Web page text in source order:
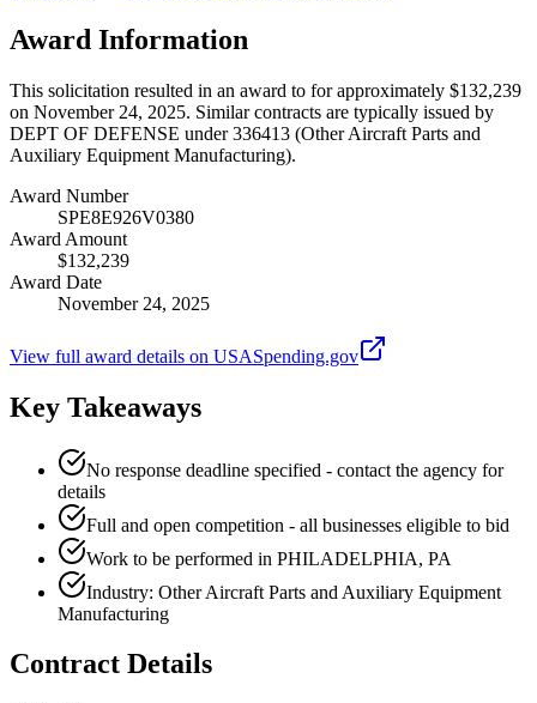
Award Information
This solicitation resulted in an award to for approximately $132,239
on November 24, 2025. Similar contracts are typically issued by
DEPT OF DEFENSE under 336413 (Other Aircraft Parts and
Auxiliary Equipment Manufacturing).
Award Number
SPE8E926V0380
Award Amount
$132,239
Award Date
November 24, 2025
View full award details on USASpending.gov
Key Takeaways
No response deadline specified - contact the agency for
details
Full and open competition - all businesses eligible to bid
Work to be performed in PHILADELPHIA, PA
Industry: Other Aircraft Parts and Auxiliary Equipment
Manufacturing
Contract Details